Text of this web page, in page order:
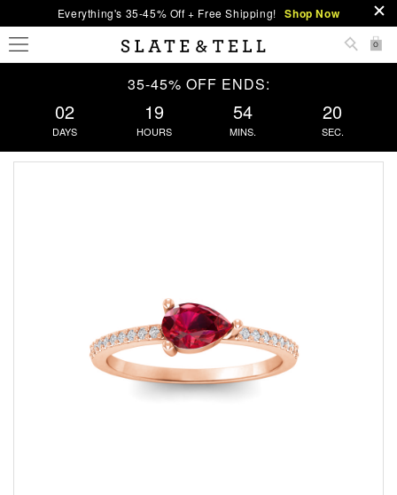
Everything's 35-45% Off + Free Shipping! Shop Now
0
35-45% OFF ENDS:
02
DAYS
19
HOURS
54
MINS.
19
SEC.